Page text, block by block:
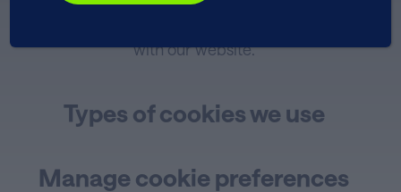
with our website.
Types of cookies we use
Manage cookie preferences